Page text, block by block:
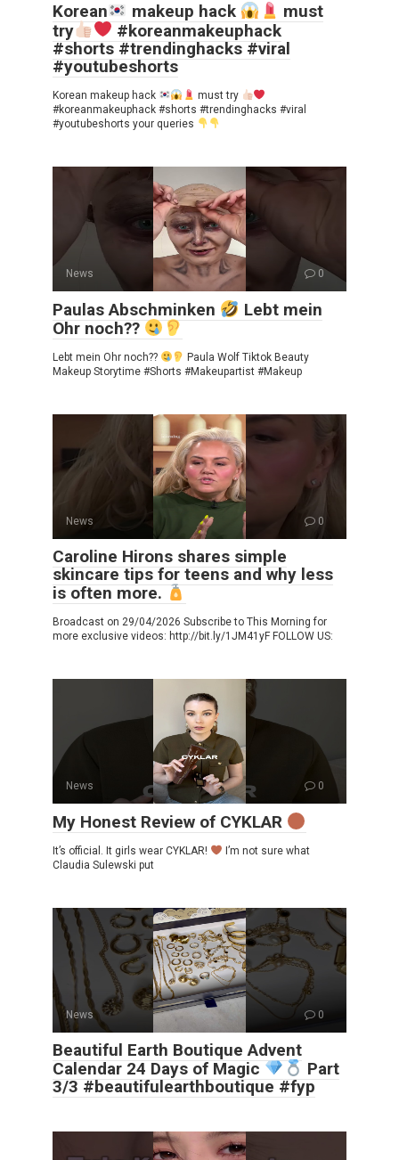
Korean makeup hack
must
try
#koreanmakeuphack
#shorts #trendinghacks #viral
#youtubeshorts
Korean makeup hack
must try
#koreanmakeuphack #shorts #trendinghacks #viral
#youtubeshorts your queries
News 0
Paulas Abschminken
Lebt mein
Ohr noch??
Lebt mein Ohr noch??
Paula Wolf Tiktok Beauty
Makeup Storytime #Shorts #Makeupartist #Makeup
News 0
Caroline Hirons shares simple
skincare tips for teens and why less
is often more.
Broadcast on 29/04/2026 Subscribe to This Morning for
more exclusive videos: http://bit.ly/1JM41yF FOLLOW US:
News 0
My Honest Review of CYKLAR
It’s official. It girls wear CYKLAR!
I’m not sure what
Claudia Sulewski put
News 0
Beautiful Earth Boutique Advent
Calendar 24 Days of Magic
Part
3/3 #beautifulearthboutique #fyp